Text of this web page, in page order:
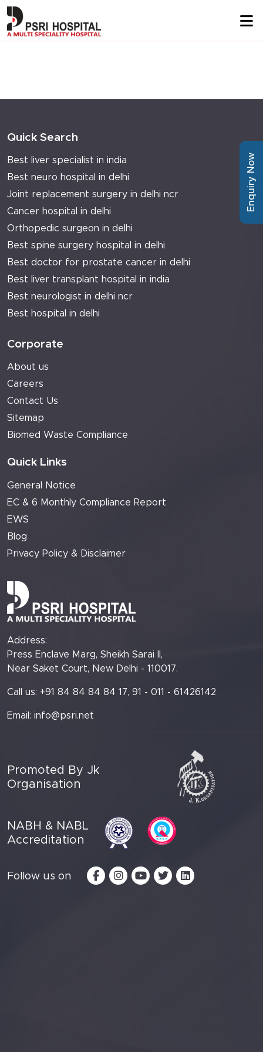
Quick Search
Best liver specialist in india
Best neuro hospital in delhi
Joint replacement surgery in delhi ncr
Cancer hospital in delhi
Orthopedic surgeon in delhi
Best spine surgery hospital in delhi
Best doctor for prostate cancer in delhi
Best liver transplant hospital in india
Best neurologist in delhi ncr
Best hospital in delhi
Corporate
About us
Careers
Contact Us
Sitemap
Biomed Waste Compliance
Quick Links
General Notice
EC & 6 Monthly Compliance Report
EWS
Blog
Privacy Policy & Disclaimer
Address:
Press Enclave Marg, Sheikh Sarai II,
Near Saket Court, New Delhi - 110017.
Call us: +91 84 84 84 84 17, 91 - 011 - 61426142
Email: info@psri.net
Promoted By Jk
Organisation
NABH & NABL
Accreditation
Follow us on
Enquiry Now